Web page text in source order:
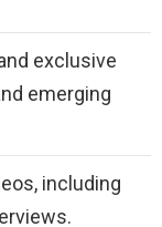
exclusive
emerging
including